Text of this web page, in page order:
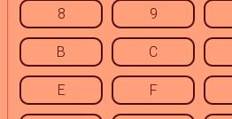
8 9
B C
E F